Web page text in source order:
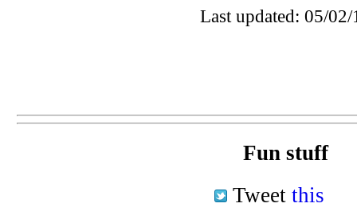
Last updated: 05/02/
Fun stuff
Tweet this